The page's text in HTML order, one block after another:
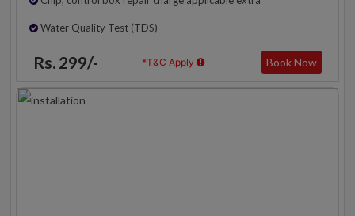
Water Quality Test (TDS)
Rs. 299/- *T&C Apply Book Now